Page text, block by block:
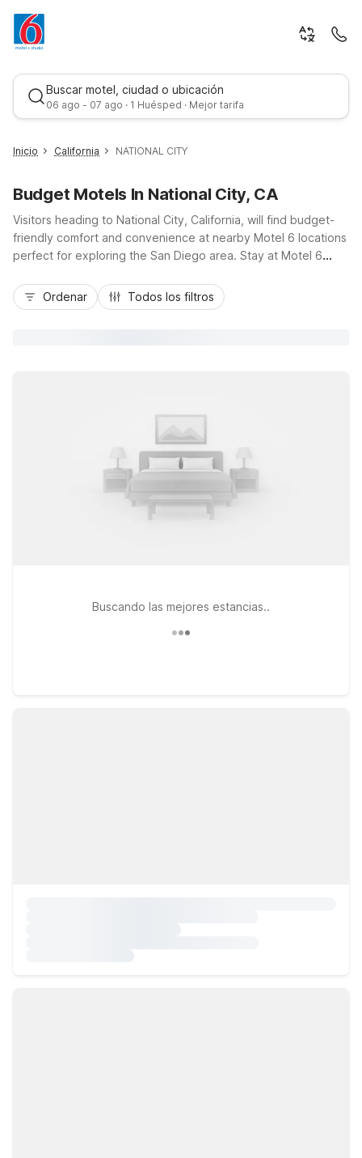
Buscar motel, ciudad o ubicación
06 ago - 07 ago · 1 Huésped · Mejor tarifa
Mejor tarifa
Inicio California NATIONAL CITY
Budget Motels In National City, CA
Visitors heading to National City, California, will find budget-
friendly comfort and convenience at nearby Motel 6 locations
perfect for exploring the San Diego area. Stay at Motel 6
CA - Naval Base San Diego on Roosevelt Avenue for easy
access to I-5, downtown San Diego, and local beaches. Enjoy
Ordenar Todos los filtros
Buscando las mejores estancias..